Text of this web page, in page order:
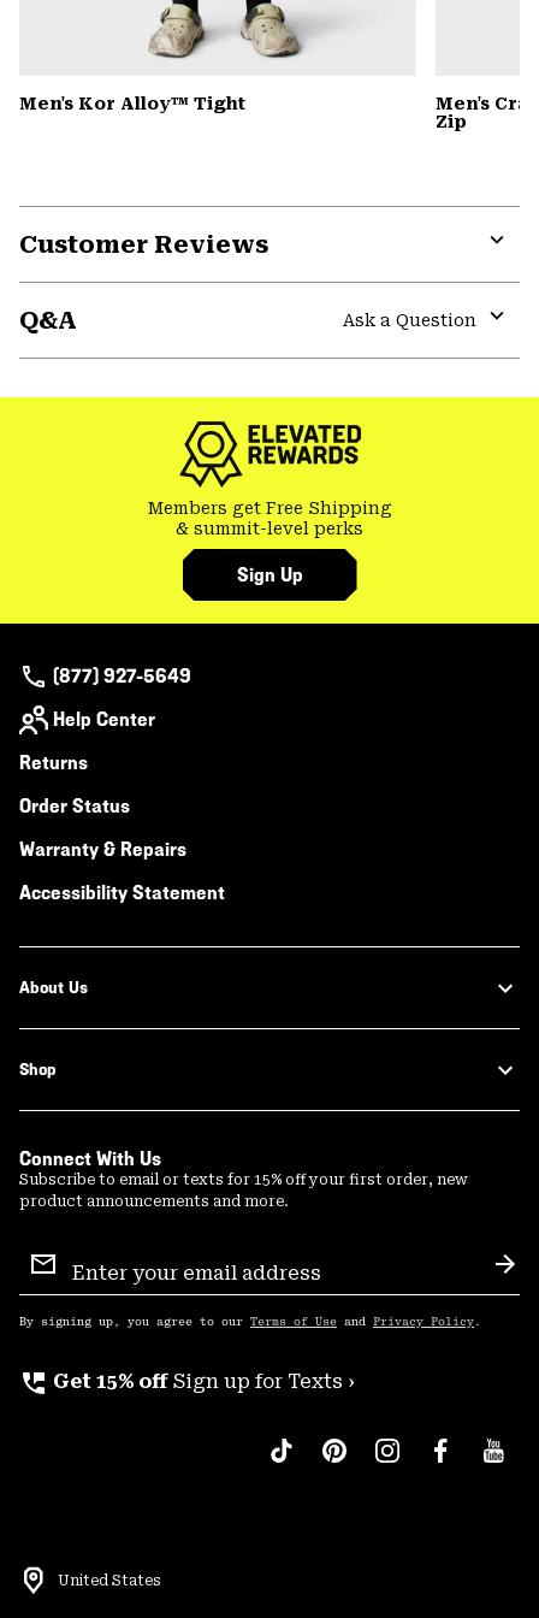
Men's Kor Alloy™ Tight
Men's
Zip
Customer Reviews
Q&A
Ask a Question
Members get Free Shipping
& summit-level perks
Sign Up
(877) 927-5649
Help Center
Returns
Order Status
Warranty & Repairs
Accessibility Statement
About Us
Shop
Connect With Us
Subscribe to email or texts for 15% off your first order, new
product announcements and more.
Sign
Up
By signing up, you agree to our Terms of Use and Privacy Policy .
perm_phone_msg Get 15% off Sign up for Texts ›
United States